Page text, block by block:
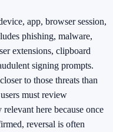
app, browser session,
phishing, malware,
extensions, clipboard
signing prompts.
to those threats than
must review
here because once
reversal is often